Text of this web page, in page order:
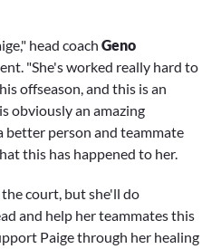
head coach Geno
"She's worked really hard to
offseason, and this is an
obviously an amazing
better person and teammate
this has happened to her.
court, but she'll do
and help her teammates this
Paige through her healing